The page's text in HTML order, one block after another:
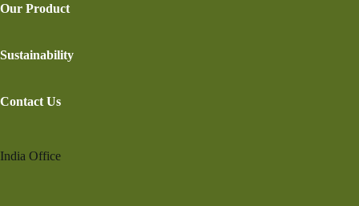
Our Product
Sustainability
Contact Us
India Office